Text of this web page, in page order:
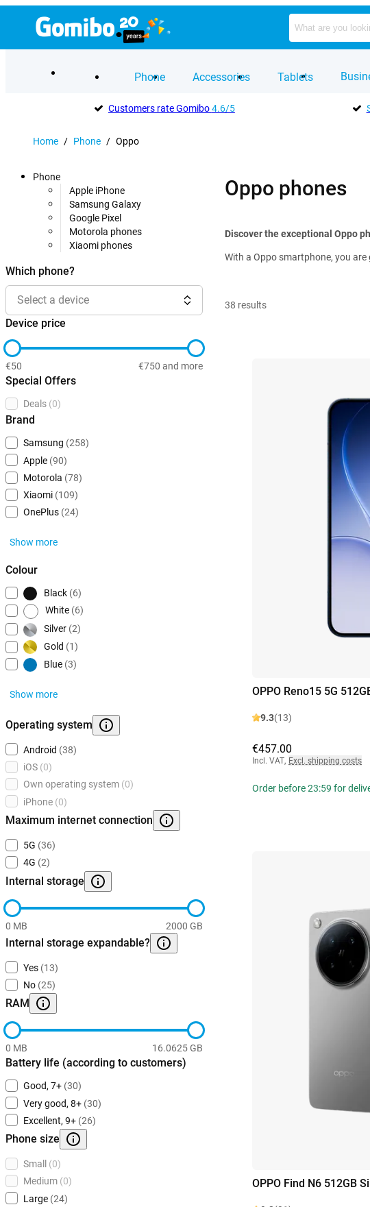
Phone Accessories Tablets
Customers rate Gomibo4.6/5
Home / Phone / Oppo
Phone
Apple iPhone
Samsung Galaxy
Google Pixel
Motorola phones
Xiaomi phones
Which phone?
Select a device
Device price
€50 €750 and more
Special Offers
Deals (0)
Brand
Samsung (258)
Apple (90)
Motorola (78)
Xiaomi (109)
OnePlus (24)
Show more
Colour
Black (6)
White (6)
Silver (2)
Gold (1)
Blue (3)
Show more
Operating system
Android (38)
iOS (0)
Own operating system (0)
iPhone (0)
Maximum internet connection
5G (36)
4G (2)
Internal storage
0 MB 2000 GB
Internal storage expandable?
Yes (13)
No (25)
RAM
0 MB 16.0625 GB
Battery life (according to customers)
Good, 7+ (30)
Very good, 8+ (30)
Excellent, 9+ (26)
Phone size
Small
(0)
Medium (0)
Large (24)
Oppo phones
Discover the exceptional Oppo
With a Oppo smartphone, you
38 results
OPPO Reno15 5G
9.3(13)
€457.00
Incl. VAT, Excl. shipping costs
Order before 23:59 for
OPPO Find N6 512GB